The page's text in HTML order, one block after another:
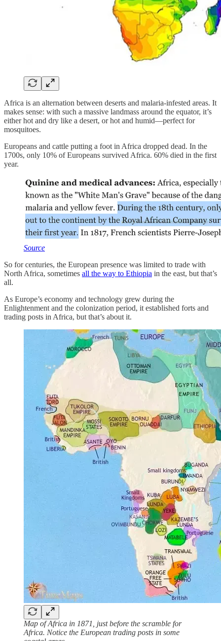
Africa is an alternation between deserts and malaria-infested areas. It
makes sense: with such a massive landmass around the equator, it’s
either hot and dry like a desert, or hot and humid—perfect for
mosquitoes.
Europeans and cattle putting a foot in Africa dropped dead. In the
1700s, only 10% of Europeans survived Africa. 60% died in the first
year.
Source
So for centuries, the European presence was limited to trade with
North Africa, sometimes all the way to Ethiopia in the east, but that’s
all.
As Europe’s economy and technology grew during the
Enlightenment and the colonization period, it established forts and
trading posts in Africa, but that’s about it.
Map of Africa in 1871, just before the scramble for
Africa. Notice the European trading posts in some